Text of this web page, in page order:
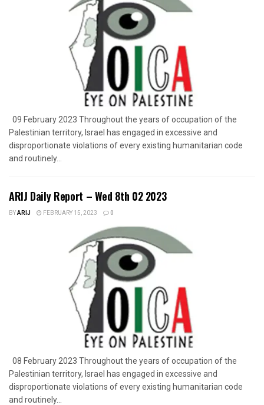
09 February 2023 Throughout the years of occupation of the
Palestinian territory, Israel has engaged in excessive and
disproportionate violations of every existing humanitarian code
and routinely...
ARIJ Daily Report – Wed 8th 02 2023
BYARIJ FEBRUARY 15, 2023 0
08 February 2023 Throughout the years of occupation of the
Palestinian territory, Israel has engaged in excessive and
disproportionate violations of every existing humanitarian code
and routinely...